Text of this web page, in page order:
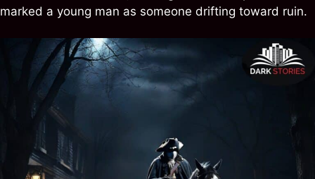
marked a young man as someone drifting toward ruin.